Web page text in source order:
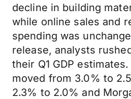
decline in building
while online sales and
spending was
release, analysts
their Q1 GDP
moved from 3.0% to
2.3% to 2.0% and